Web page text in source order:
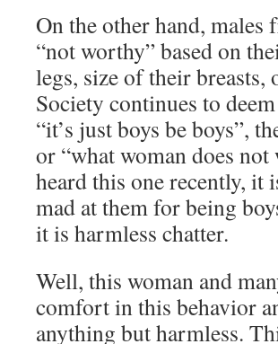
On the other hand,
“not worthy” based on
legs, size of their breasts,
Society continues to
“it’s just boys be boys”,
or “what woman does
heard this one recently, it
mad at them for being
it is harmless chatter.
Well, this woman and
comfort in this behavior
anything but harmless.